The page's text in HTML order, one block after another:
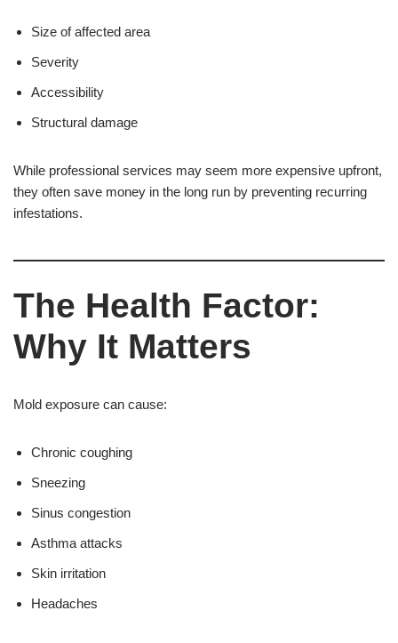
Size of affected area
Severity
Accessibility
Structural damage
While professional services may seem more expensive upfront,
they often save money in the long run by preventing recurring
infestations.
The Health Factor:
Why It Matters
Mold exposure can cause:
Chronic coughing
Sneezing
Sinus congestion
Asthma attacks
Skin irritation
Headaches